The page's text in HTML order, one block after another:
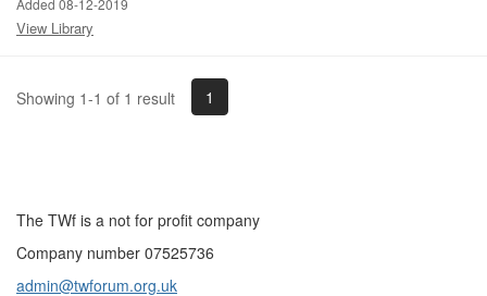
Added 08-12-2019
View Library
Showing 1-1 of 1 result 1
The TWf is a not for profit company
Company number 07525736
admin@twforum.org.uk